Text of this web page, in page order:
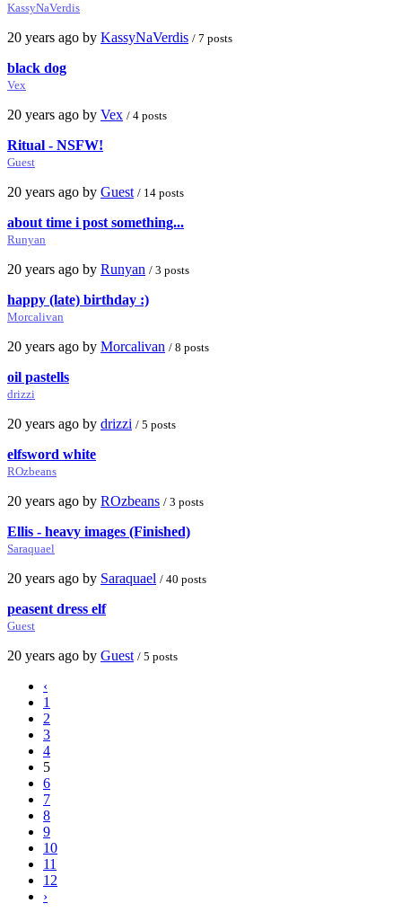
KassyNaVerdis
20 years ago by KassyNaVerdis / 7 posts
black dog
Vex
20 years ago by Vex / 4 posts
Ritual - NSFW!
Guest
20 years ago by Guest / 14 posts
about time i post something...
Runyan
20 years ago by Runyan / 3 posts
happy (late) birthday :)
Morcalivan
20 years ago by Morcalivan / 8 posts
oil pastells
drizzi
20 years ago by drizzi / 5 posts
elfsword white
ROzbeans
20 years ago by ROzbeans / 3 posts
Ellis - heavy images (Finished)
Saraquael
20 years ago by Saraquael / 40 posts
peasent dress elf
Guest
20 years ago by Guest / 5 posts
‹
1
2
3
4
5
6
7
8
9
10
11
12
›